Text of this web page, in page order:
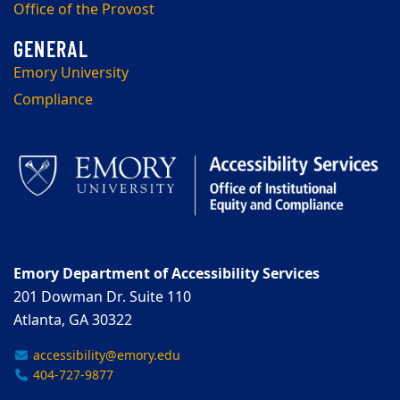
Office of the Provost
Emory University
Compliance
Emory Department of Accessibility Services
201 Dowman Dr. Suite 110
Atlanta, GA 30322
accessibility@emory.edu
404-727-9877